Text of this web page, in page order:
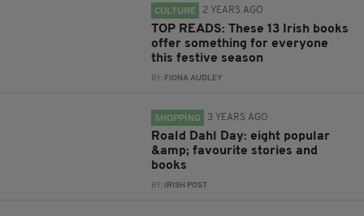
CULTURE 2 YEARS AGO
TOP READS: These 13 Irish books
offer something for everyone
this festive season
BY: FIONA AUDLEY
SHOPPING 3 YEARS AGO
Roald Dahl Day: eight popular
&amp; favourite stories and
books
BY: IRISH POST